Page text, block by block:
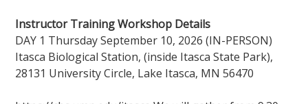
Instructor Training Workshop Details
DAY 1 Thursday September 10, 2026 (IN-PERSON)
Itasca Biological Station, (inside Itasca State Park),
28131 University Circle, Lake Itasca, MN 56470